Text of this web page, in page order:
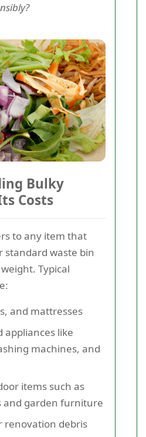
Bulky
Costs
to any item that
standard waste bin
Typical
and mattresses
appliances like
machines, and
items such as
and garden furniture
renovation debris